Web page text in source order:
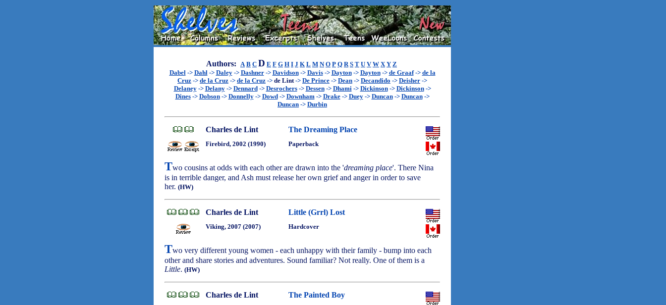
Authors: A B C D E F G H I J K L M N O P Q R S T U V W X Y Z
Dabel-> Dahl-> Daley-> Dashner-> Davidson-> Davis-> Dayton-> Dayton-> de Graaf-> de la
Cruz -> de la Cruz -> de la Cruz -> de Lint-> De Prince -> Dean -> Decandido -> Deisher ->
Delaney-> Delany-> Dennard-> Desrochers-> Dessen-> Dhami-> Dickinson-> Dickinson->
Dines-> Dobson-> Donnelly-> Dowd-> Downham-> Drake-> Duey-> Duncan-> Duncan->
Duncan -> Durbin
Charles de Lint The Dreaming Place
Firebird, 2002 (1990) Paperback
Two cousins at odds with each other are drawn into the 'dreaming place'. There Nina
is in terrible danger, and Ash must release her own grief and anger in order to save
her. (HW)
Charles de Lint Little (Grrl) Lost
Viking, 2007 (2007) Hardcover
Two very different young women - each unhappy with their family - bump into each
other and share stories and adventures. Sound familiar? Not really. One of them is a
Little. (HW)
Charles de Lint The Painted Boy